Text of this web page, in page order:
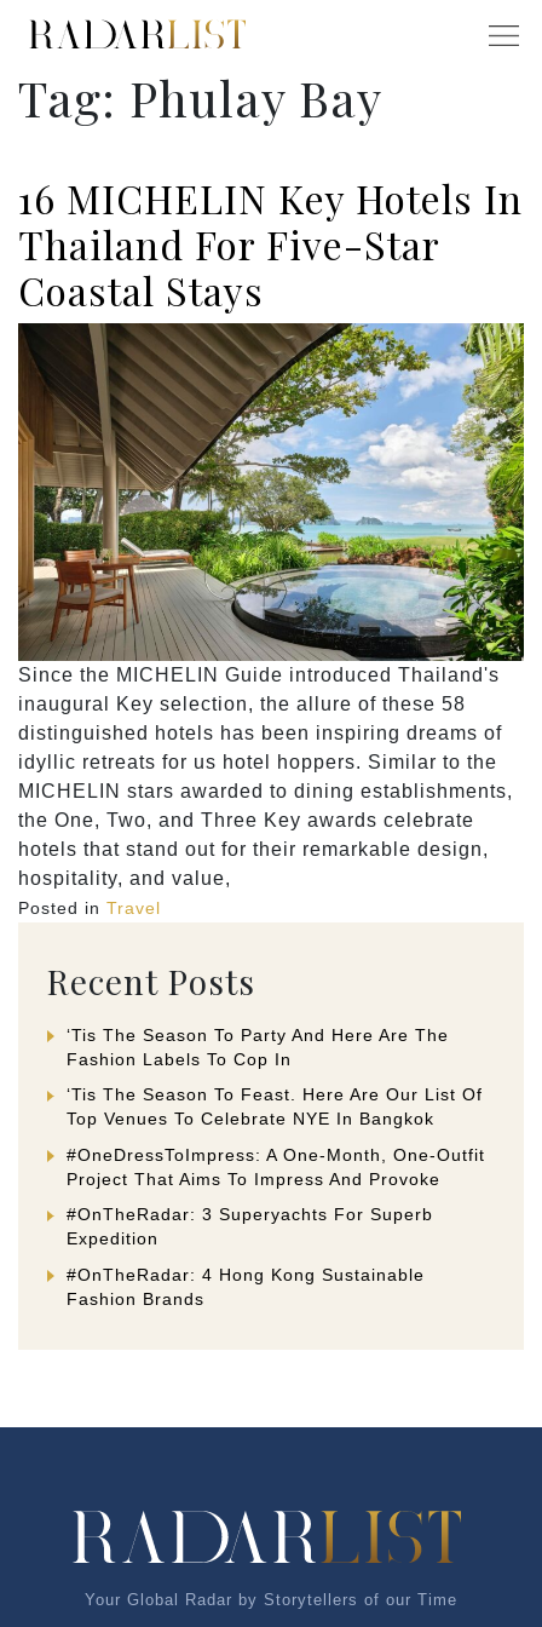
Tag: Phulay Bay
16 MICHELIN Key Hotels In
Thailand For Five-Star
Coastal Stays
Since the MICHELIN Guide introduced Thailand's
inaugural Key selection, the allure of these 58
distinguished hotels has been inspiring dreams of
idyllic retreats for us hotel hoppers. Similar to the
MICHELIN stars awarded to dining establishments,
the One, Two, and Three Key awards celebrate
hotels that stand out for their remarkable design,
hospitality, and value,
Posted in Travel
Recent Posts
‘Tis The Season To Party And Here Are The
Fashion Labels To Cop In
‘Tis The Season To Feast. Here Are Our List Of
Top Venues To Celebrate NYE In Bangkok
#OneDressToImpress: A One-Month, One-Outfit
Project That Aims To Impress And Provoke
#OnTheRadar: 3 Superyachts For Superb
Expedition
#OnTheRadar: 4 Hong Kong Sustainable
Fashion Brands
Your Global Radar by Storytellers of our Time